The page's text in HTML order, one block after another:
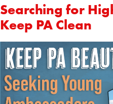
Searching for
Keep PA Clean